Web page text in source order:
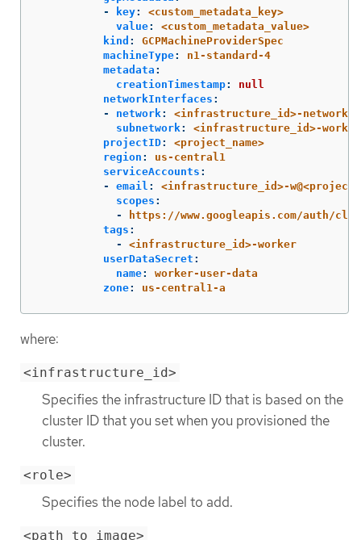
-
key:
<custom_metadata_key>
value:
<custom_metadata_value>
kind :
GCPMachineProviderSpec
machineType:
n1-standard-4
metadata :
creationTimestamp:
null
networkInterfaces :
-
network:
<infrastructure_id>-network
subnetwork:
<infrastructure_id>-
projectID:
<project_name>
region :
us-central1
serviceAccounts :
-
email :
<infrastructure_id>-
scopes :
-
https://www.googleapis.com/auth/
tags :
-
<infrastructure_id>-worker
userDataSecret :
name:
worker-user-data
zone: us-central1-a
where:
<infrastructure_id>
Specifies the infrastructure ID that is based on the
cluster ID that you set when you provisioned the
cluster.
<role>
Specifies the node label to add.
<path_to_image>